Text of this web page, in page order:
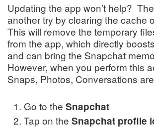
Updating the app won’t help?
another try by clearing the cache
This will remove the temporary
from the app, which directly
and can bring the Snapchat
However, when you perform this
Snaps, Photos, Conversations
Go to theSnapchat
Tap on theSnapchat profile